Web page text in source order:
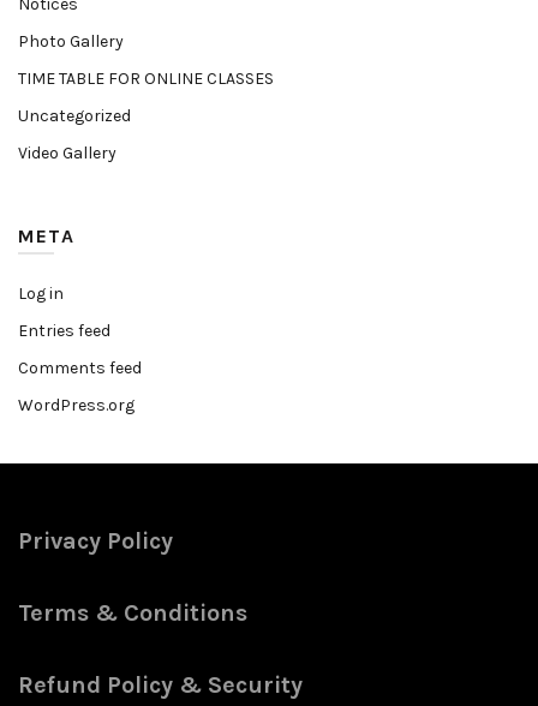
Notices
Photo Gallery
TIME TABLE FOR ONLINE CLASSES
Uncategorized
Video Gallery
META
Log in
Entries feed
Comments feed
WordPress.org
Privacy Policy
Terms & Conditions
Refund Policy & Security